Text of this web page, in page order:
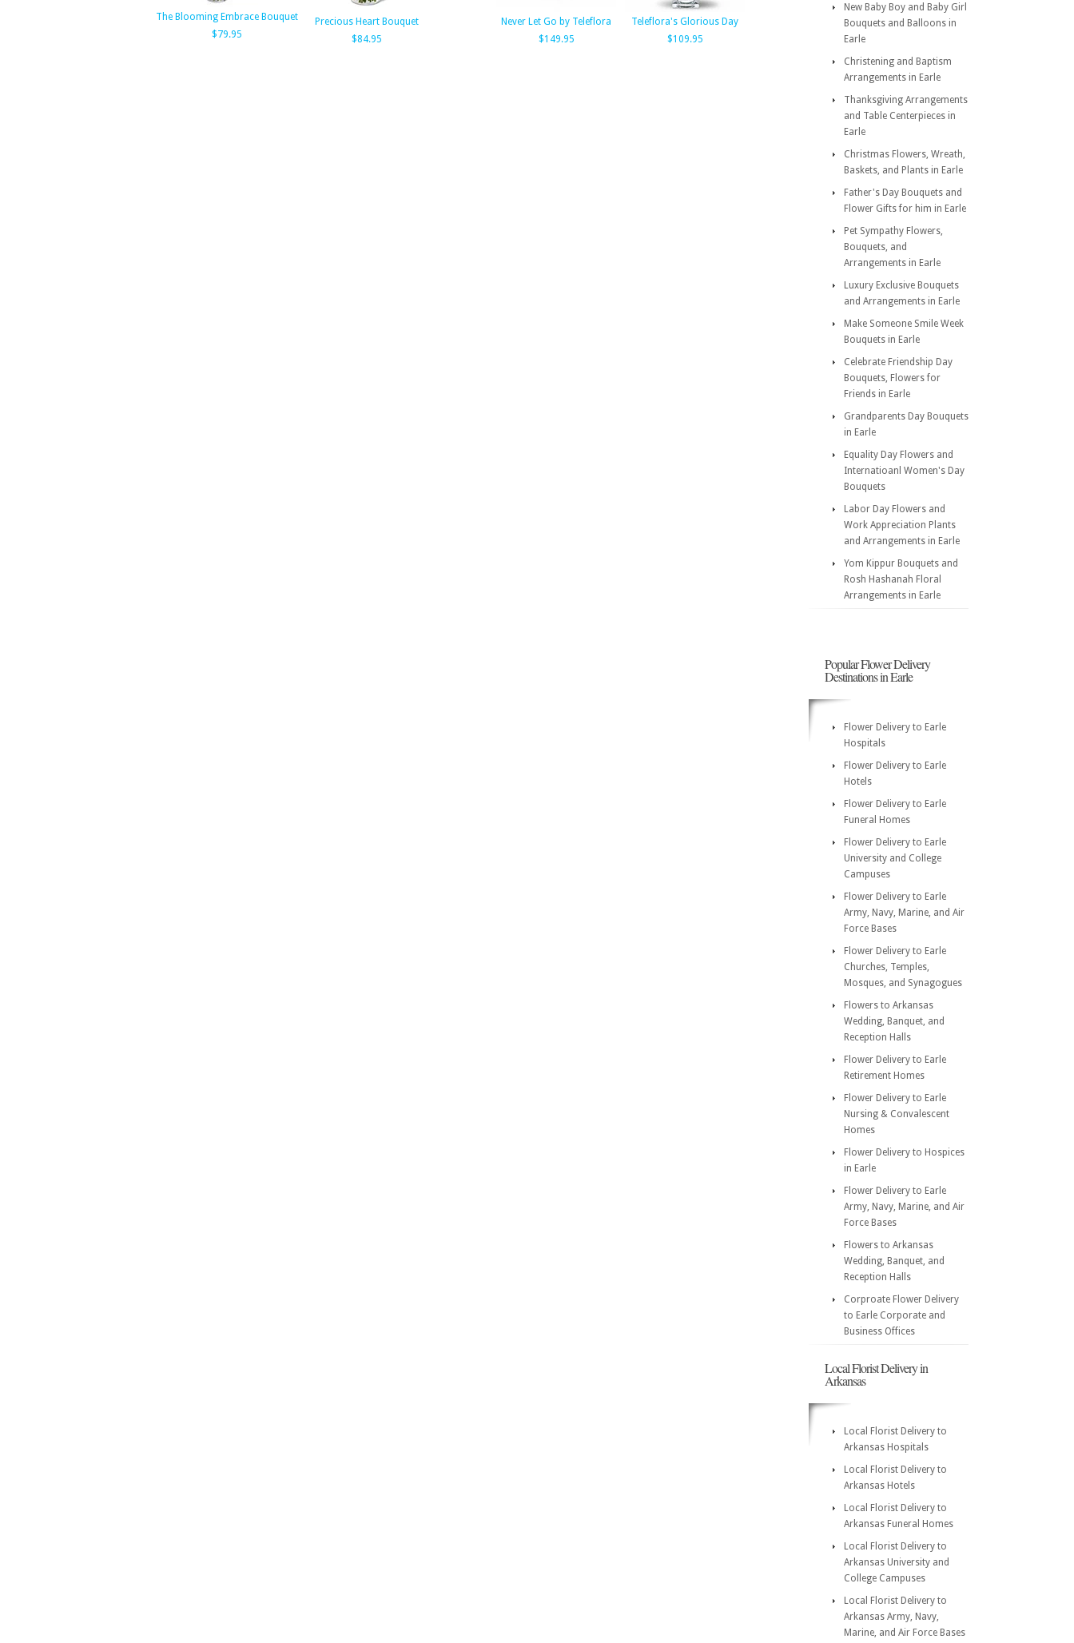
The Blooming Embrace Bouquet
$79.95
Precious Heart Bouquet
$84.95
Never Let Go by Teleflora
$149.95
Teleflora's Glorious Day
$109.95
New Baby Boy and Baby Girl
Bouquets and Balloons in
Earle
Christening and Baptism
Arrangements in Earle
Thanksgiving Arrangements
and Table Centerpieces in
Earle
Christmas Flowers, Wreath,
Baskets, and Plants in Earle
Father's Day Bouquets and
Flower Gifts for him in Earle
Pet Sympathy Flowers,
Bouquets, and
Arrangements in Earle
Luxury Exclusive Bouquets
and Arrangements in Earle
Make Someone Smile Week
Bouquets in Earle
Celebrate Friendship Day
Bouquets, Flowers for
Friends in Earle
Grandparents Day Bouquets
in Earle
Equality Day Flowers and
Internatioanl Women's Day
Bouquets
Labor Day Flowers and
Work Appreciation Plants
and Arrangements in Earle
Yom Kippur Bouquets and
Rosh Hashanah Floral
Arrangements in Earle
Popular Flower Delivery
Destinations in Earle
Flower Delivery to Earle
Hospitals
Flower Delivery to Earle
Hotels
Flower Delivery to Earle
Funeral Homes
Flower Delivery to Earle
University and College
Campuses
Flower Delivery to Earle
Army, Navy, Marine, and Air
Force Bases
Flower Delivery to Earle
Churches, Temples,
Mosques, and Synagogues
Flowers to Arkansas
Wedding, Banquet, and
Reception Halls
Flower Delivery to Earle
Retirement Homes
Flower Delivery to Earle
Nursing & Convalescent
Homes
Flower Delivery to Hospices
in Earle
Flower Delivery to Earle
Army, Navy, Marine, and Air
Force Bases
Flowers to Arkansas
Wedding, Banquet, and
Reception Halls
Corproate Flower Delivery
to Earle Corporate and
Business Offices
Local Florist Delivery in
Arkansas
Local Florist Delivery to
Arkansas Hospitals
Local Florist Delivery to
Arkansas Hotels
Local Florist Delivery to
Arkansas Funeral Homes
Local Florist Delivery to
Arkansas University and
College Campuses
Local Florist Delivery to
Arkansas Army, Navy,
Marine, and Air Force Bases